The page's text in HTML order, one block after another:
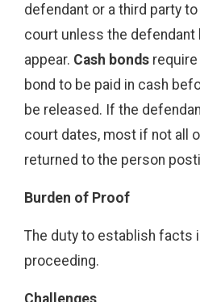
defendant or a third party
court unless the defendant
appear. Cash bonds
bond to be paid in cash
be released. If the
court dates, most if not all
returned to the person
Burden of Proof
The duty to establish facts
proceeding.
Challenges